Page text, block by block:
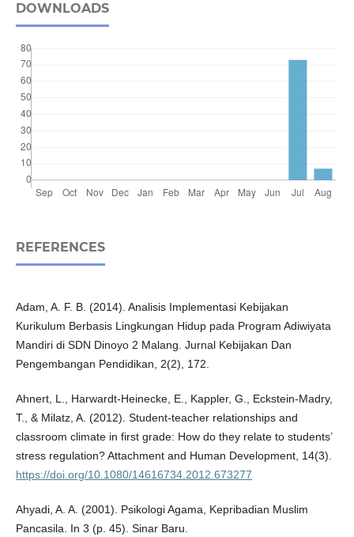
DOWNLOADS
REFERENCES
Adam, A. F. B. (2014). Analisis Implementasi Kebijakan
Kurikulum Berbasis Lingkungan Hidup pada Program Adiwiyata
Mandiri di SDN Dinoyo 2 Malang. Jurnal Kebijakan Dan
Pengembangan Pendidikan, 2(2), 172.
Ahnert, L., Harwardt-Heinecke, E., Kappler, G., Eckstein-Madry,
T., & Milatz, A. (2012). Student-teacher relationships and
classroom climate in first grade: How do they relate to students’
stress regulation? Attachment and Human Development, 14(3).
https://doi.org/10.1080/14616734.2012.673277
Ahyadi, A. A. (2001). Psikologi Agama, Kepribadian Muslim
Pancasila. In 3 (p. 45). Sinar Baru.